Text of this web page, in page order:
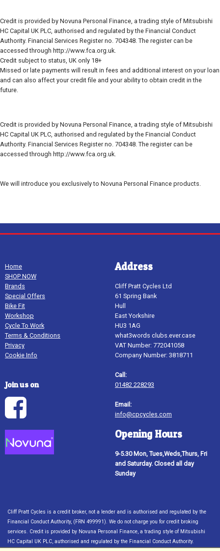
Credit is provided by Novuna Personal Finance, a trading style of Mitsubishi
HC Capital UK PLC, authorised and regulated by the Financial Conduct
Authority. Financial Services Register no. 704348. The register can be
accessed through http://www.fca.org.uk.
Credit subject to status, UK only 18+
Missed or late payments will result in fees and additional interest on your loan
and can also affect your credit file and your ability to obtain credit in the
future.
Credit is provided by Novuna Personal Finance, a trading style of Mitsubishi
HC Capital UK PLC, authorised and regulated by the Financial Conduct
Authority. Financial Services Register no. 704348. The register can be
accessed through http://www.fca.org.uk.
We will introduce you exclusively to Novuna Personal Finance products.
Home
SHOP NOW
Brands
Special Offers
Bike Fit
Workshop
Cycle To Work
Terms & Conditions
Privacy
Cookie Info
Join us on
Address
Cliff Pratt Cycles Ltd
61 Spring Bank
Hull
East Yorkshire
HU3 1AG
what3words clubs.ever.case
VAT Number: 772041058
Company Number: 3818711
Call:
01482 228293
Email:
info@cpcycles.com
Opening Hours
9-5.30 Mon, Tues,Weds,Thurs, Fri
and Saturday. Closed all day
Sunday
Cliff Pratt Cycles is a credit broker, not a lender and is authorised and regulated by the
Financial Conduct Authority, (FRN 499991). We do not charge you for credit broking
services. Credit is provided by Novuna Personal Finance, a trading style of Mitsubishi
HC Capital UK PLC, authorised and regulated by the Financial Conduct Authority.